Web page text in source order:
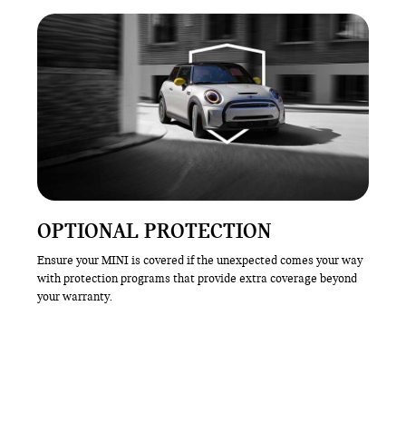
OPTIONAL PROTECTION
Ensure your MINI is covered if the unexpected comes your way
with protection programs that provide extra coverage beyond
your warranty.